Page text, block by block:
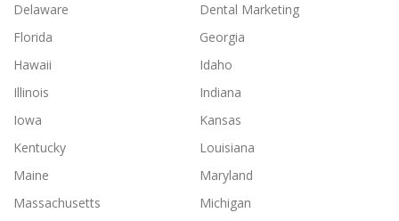
Delaware
Dental Marketing
Florida
Georgia
Hawaii
Idaho
Illinois
Indiana
Iowa
Kansas
Kentucky
Louisiana
Maine
Maryland
Massachusetts
Michigan